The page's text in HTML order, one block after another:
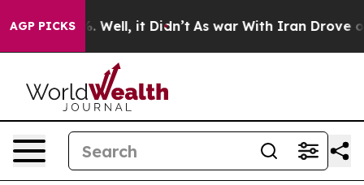
AGP PICKS
40%. Well, it Didn’t As war With Iran Drove oil